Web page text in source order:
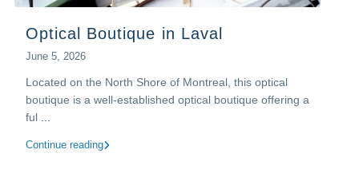
Optical Boutique in Laval
June 5, 2026
Located on the North Shore of Montreal, this optical
boutique is a well-established optical boutique offering a
ful ...
Continue reading